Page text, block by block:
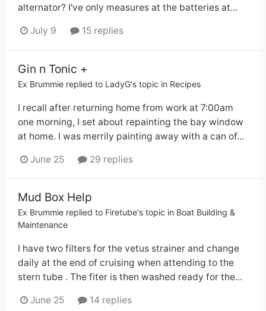
alternator? I've only measures at the batteries at...
July 9 15 replies
Gin n Tonic +
Ex Brummie replied to LadyG's topic in Recipes
I recall after returning home from work at 7:00am
one morning, I set about repainting the bay window
at home. I was merrily painting away with a can of...
June 25 29 replies
Mud Box Help
Ex Brummie replied to Firetube's topic in Boat Building &
Maintenance
I have two filters for the vetus strainer and change
daily at the end of cruising when attending to the
stern tube . The fiter is then washed ready for the...
June 25 14 replies